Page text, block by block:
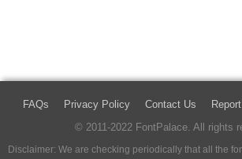
FAQs Privacy Policy Contact Us
© 2011-2022 FontPalace. All rights
Disclaimer: We are checking periodically that all the